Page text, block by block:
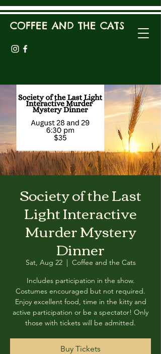
COFFEE AND THE CATS
Society of the Last
Light Interactive
Murder Mystery
Dinner
Sat, Aug 22
  |
Coffee and the Cats
Includes participation in the show.
Costumes encouraged but not required.
Enjoy excellent food, time in the kitty and
active participation or be a spectator! Only
those with tickets will be admitted.
Buy Tickets